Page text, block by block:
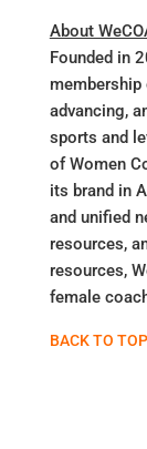
About
Founded in
advancing,
sports and
of Women
its brand in
and unified
resources,
resources,
female
BACK TO TOP